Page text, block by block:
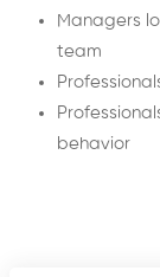
Managers
team
behavior